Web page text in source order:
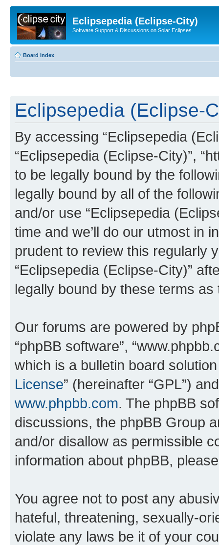
Eclipsepedia (Eclipse-City)
Software Support & Discussions on Solar Eclipses
Board index
Eclipsepedia (Eclipse-
By accessing “Eclipsepedia
“Eclipsepedia (Eclipse-City)”,
to be legally bound by the
legally bound by all of the
and/or use “Eclipsepedia
time and we’ll do our utmost in
prudent to review this regularly
“Eclipsepedia (Eclipse-City)”
legally bound by these terms
Our forums are powered by
“phpBB software”,
which is a bulletin board
License” (hereinafter “GPL”)
www.phpbb.com. The phpBB
discussions, the phpBB Group
and/or disallow as permissible
information about phpBB,
You agree not to post any
hateful, threatening, sexually-
violate any laws be it of your